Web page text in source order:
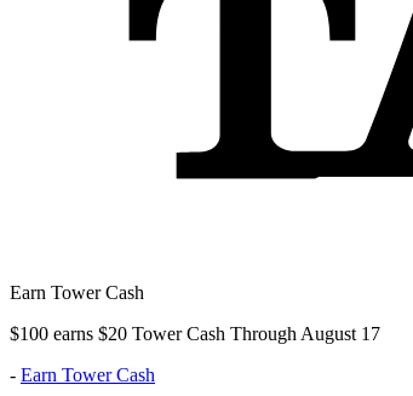
Earn Tower Cash
$100 earns $20 Tower Cash Through August 17
- Earn Tower Cash